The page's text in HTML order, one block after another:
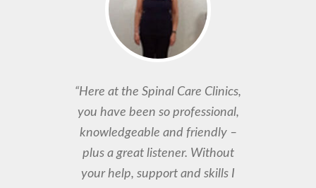
“Here at the Spinal Care Clinics,
you have been so professional,
knowledgeable and friendly –
plus a great listener. Without
your help, support and skills I